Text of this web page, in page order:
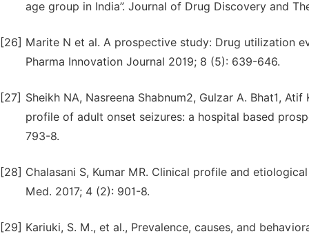
age group in India”. Journal of Drug Discovery and
[26] Marite N et al. A prospective study: Drug utilization
Pharma Innovation Journal 2019; 8 (5): 639-646.
[27] Sheikh NA, Nasreena Shabnum2, Gulzar A. Bhat1,
profile of adult onset seizures: a hospital based
793-8.
[28] Chalasani S, Kumar MR. Clinical profile and
Med. 2017; 4 (2): 901-8.
[29] Kariuki, S. M., et al., Prevalence, causes, and